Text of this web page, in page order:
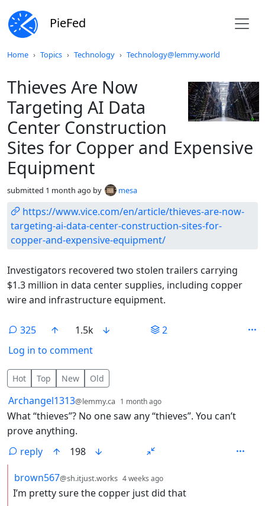
PieFed
Home Topics Technology Technology@lemmy.world
Thieves Are Now
Targeting AI Data
Center Construction
Sites for Copper and Expensive
Equipment
submitted 1 month ago by mesa
https://www.vice.com/en/article/thieves-are-now-
targeting-ai-data-center-construction-sites-for-
copper-and-expensive-equipment/
Investigators recovered two stolen trailers carrying
$1.3 million in data center supplies, including copper
wire and infrastructure equipment.
325 1.5k
2
Log in to comment
325 Comments
Hot Top New Old
by
Archangel1313@lemmy.ca 1 month ago
What “thieves”? No one saw any “thieves”. You can’t
prove anything.
reply
198
by
brown567@sh.itjust.works 4 weeks ago
I’m pretty sure the copper just did that
Do not click this